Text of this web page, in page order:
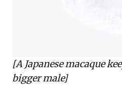
[A Japanese macaque
bigger male]